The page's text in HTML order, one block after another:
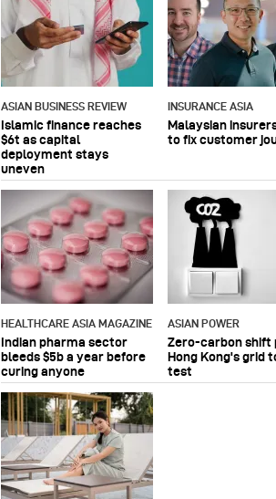
ASIAN BUSINESS REVIEW
Islamic finance reaches
$6t as capital
deployment stays
uneven
INSURANCE ASIA
Malaysian
to fix customer
HEALTHCARE ASIA MAGAZINE
Indian pharma sector
bleeds $5b a year before
curing anyone
ASIAN POWER
Zero-carbon shift
Hong Kong's grid
test